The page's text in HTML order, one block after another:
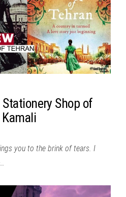
Shop of
you to the brink of tears. I